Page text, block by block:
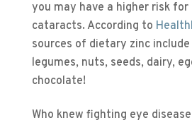
you may have a higher risk for
cataracts. According to
sources of dietary zinc
legumes, nuts, seeds, dairy,
chocolate!
Who knew fighting eye